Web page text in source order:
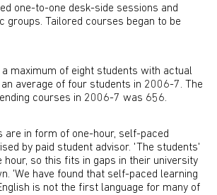
one-to-one desk-side sessions and
groups. Tailored courses began to be
maximum of eight students with actual
average of four students in 2006-7. The
courses in 2006-7 was 656.
are in form of one-hour, self-paced
by paid student advisor. 'The students'
hour, so this fits in gaps in their university
'We have found that self-paced learning
is not the first language for many of